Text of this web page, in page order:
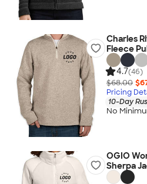
Charles
Fleece
4.7(46)
$68.00
Pricing
10-Day
No
OGIO
Sherpa